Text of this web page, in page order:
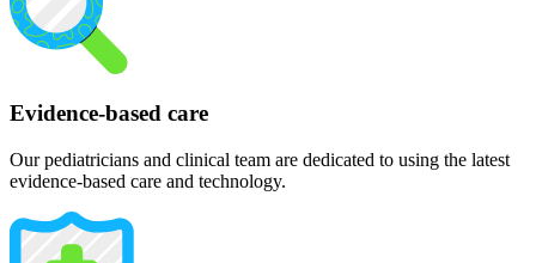
Evidence-based care
Our pediatricians and clinical team are dedicated to using the latest
evidence-based care and technology.